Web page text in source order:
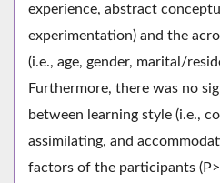
experience, abstract
experimentation) and the
(i.e., age, gender, marital/
Furthermore, there was no
between learning style (i.e.,
assimilating, and
factors of the participants